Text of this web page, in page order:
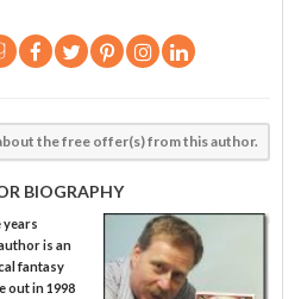
the free offer(s) from this author.
BIOGRAPHY
years
is an
fantasy
out in 1998